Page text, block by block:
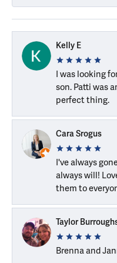
Kelly E
I was looking
son. Patti was
perfect thing.
Cara Srogus
I've always
always will!
them to
Taylor
Brenna and